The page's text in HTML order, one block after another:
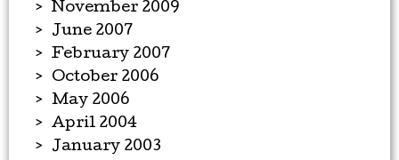
November 2009
June 2007
February 2007
October 2006
May 2006
April 2004
January 2003